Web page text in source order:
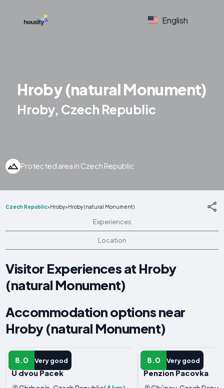
English
Hroby (natural Monument)
Hroby, Czech Republic
Protected area in Czech Republic
Czech Republic>Hroby>Hroby (natural Monument)
Experiences
Location
Visitor Experiences at Hroby
(natural Monument)
Accommodation options near
Hroby (natural Monument)
8.0 Very good
HOLIDAY HOME
U dvou Pacek
8.0 Very good
HOTEL
Penzion Pacovka